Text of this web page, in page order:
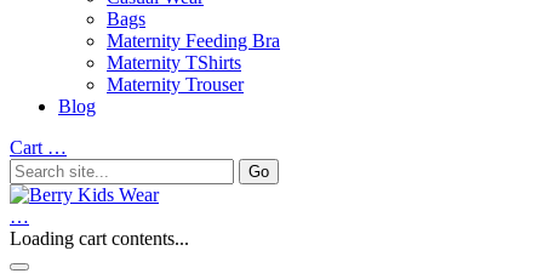
Bags
Maternity Feeding Bra
Maternity TShirts
Maternity Trouser
Blog
Cart …
…
Loading cart contents...